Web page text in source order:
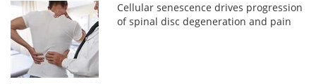
Cellular senescence drives progression
of spinal disc degeneration and pain